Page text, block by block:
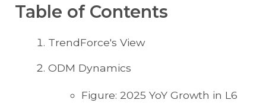
Table of Contents
TrendForce's View
ODM Dynamics
Figure: 2025 YoY Growth in L6